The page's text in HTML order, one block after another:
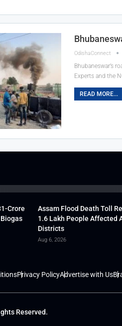
OdishaConnect
Bhubaneswar’s
Experts and the
READ MORE...
Crore
Assam Flood Death Toll
1.6 Lakh People Affected
Districts
Aug 6, 2026
Privacy PolicyAdvertise with Us
Reserved.